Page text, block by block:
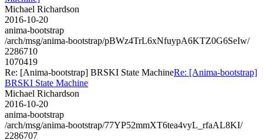
Michael Richardson
2016-10-20
anima-bootstrap
/arch/msg/anima-bootstrap/pBWz4TrL6xNfuypA6KTZ0G6SeIw/
2286710
1070419
Re: [Anima-bootstrap] BRSKI State MachineRe: [Anima-bootstrap]
BRSKI State Machine
Michael Richardson
2016-10-20
anima-bootstrap
/arch/msg/anima-bootstrap/77YP52mmXT6tea4vyL_rfaAL8KI/
2286707